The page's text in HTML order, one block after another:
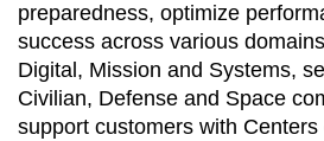
preparedness, optimize
success across various
Digital, Mission and Systems,
Civilian, Defense and Space
support customers with